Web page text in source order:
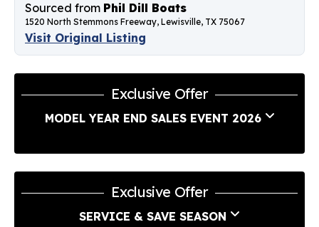
Sourced from Phil Dill Boats
1520 North Stemmons Freeway, Lewisville, TX 75067
Visit Original Listing
Exclusive Offer
MODEL YEAR END SALES EVENT 2026
Exclusive Offer
SERVICE & SAVE SEASON